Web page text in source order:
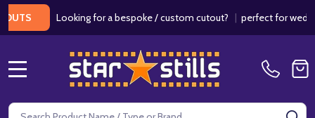
Looking for a bespoke / custom cutout?|perfect for weddings
Search